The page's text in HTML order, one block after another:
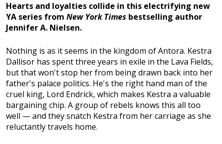
Hearts and loyalties collide in this electrifying new
YA series from New York Times bestselling author
Jennifer A. Nielsen.
Nothing is as it seems in the kingdom of Antora. Kestra
Dallisor has spent three years in exile in the Lava Fields,
but that won't stop her from being drawn back into her
father's palace politics. He's the right hand man of the
cruel king, Lord Endrick, which makes Kestra a valuable
bargaining chip. A group of rebels knows this all too
well — and they snatch Kestra from her carriage as she
reluctantly travels home.